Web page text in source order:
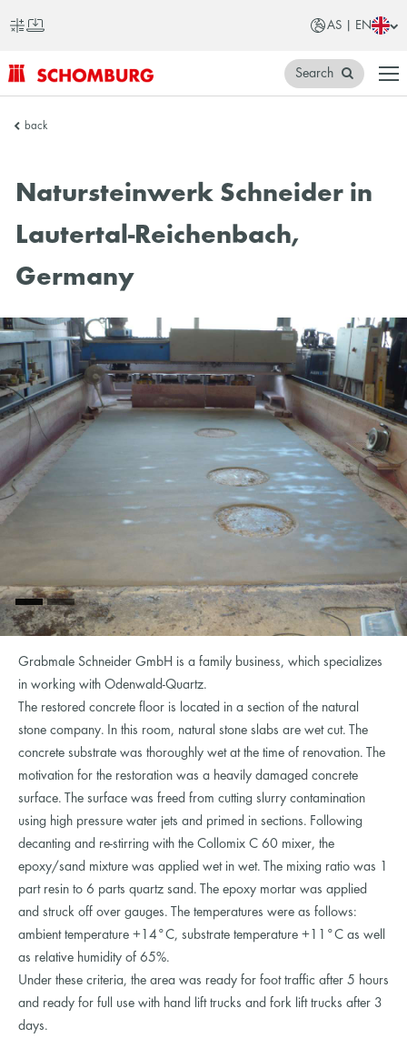
AS | EN
SCHOMBURG
Search
back
Natursteinwerk Schneider in
Lautertal-Reichenbach,
Germany
Grabmale Schneider GmbH is a family business, which specializes
in working with Odenwald-Quartz.
The restored concrete floor is located in a section of the natural
stone company. In this room, natural stone slabs are wet cut. The
concrete substrate was thoroughly wet at the time of renovation. The
motivation for the restoration was a heavily damaged concrete
surface. The surface was freed from cutting slurry contamination
using high pressure water jets and primed in sections. Following
decanting and re-stirring with the Collomix C 60 mixer, the
epoxy/sand mixture was applied wet in wet. The mixing ratio was 1
part resin to 6 parts quartz sand. The epoxy mortar was applied
and struck off over gauges. The temperatures were as follows:
ambient temperature +14°C, substrate temperature +11°C as well
as relative humidity of 65%.
Under these criteria, the area was ready for foot traffic after 5 hours
and ready for full use with hand lift trucks and fork lift trucks after 3
days.